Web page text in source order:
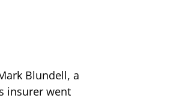
Blundell, a
insurer went